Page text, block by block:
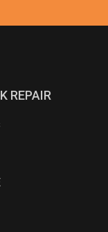
REPAIR